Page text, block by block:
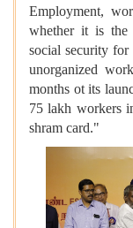
Employment,
whether it is the
social security
unorganized
months ot its
75 lakh workers
shram card."